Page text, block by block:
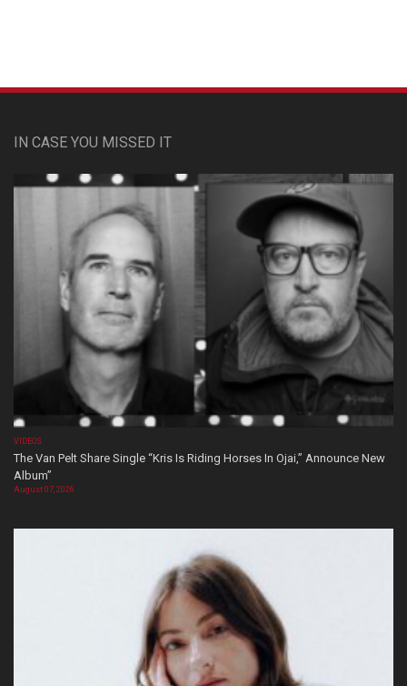
IN CASE YOU MISSED IT
VIDEOS
The Van Pelt Share Single “Kris Is Riding Horses In Ojai,” Announce New
Album”
August 07, 2026